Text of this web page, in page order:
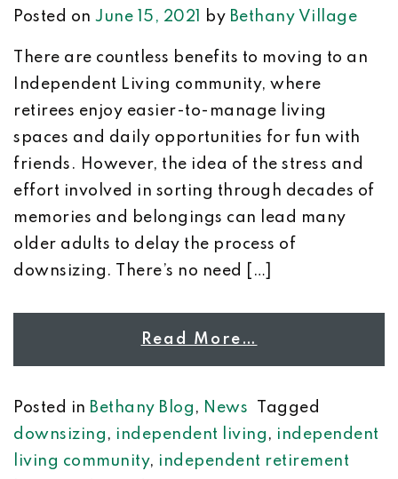
Posted on June 15, 2021 by Bethany Village
There are countless benefits to moving to an
Independent Living community, where
retirees enjoy easier-to-manage living
spaces and daily opportunities for fun with
friends. However, the idea of the stress and
effort involved in sorting through decades of
memories and belongings can lead many
older adults to delay the process of
downsizing. There’s no need […]
Read More…
Posted in Bethany Blog , News
Tagged
downsizing , independent living , independent
living community, independent retirement